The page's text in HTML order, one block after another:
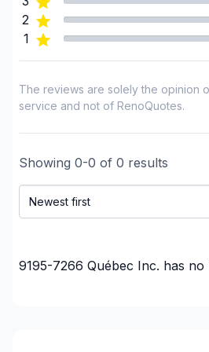
Renovations - Garage
Renovations - General
Renovations - Kitchen (with
plumbing)
Rental property Renovation
Roofing and Structure
Tiling
Regions
Montréal (West Island:
2
1
The reviews are solely the opinion
service and not of RenoQuotes.
Showing 0-0 of 0 results
9195-7266 Québec Inc. has no